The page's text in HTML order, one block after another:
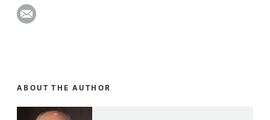
ABOUT THE AUTHOR